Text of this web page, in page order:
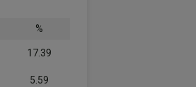
%
17.39
5.59